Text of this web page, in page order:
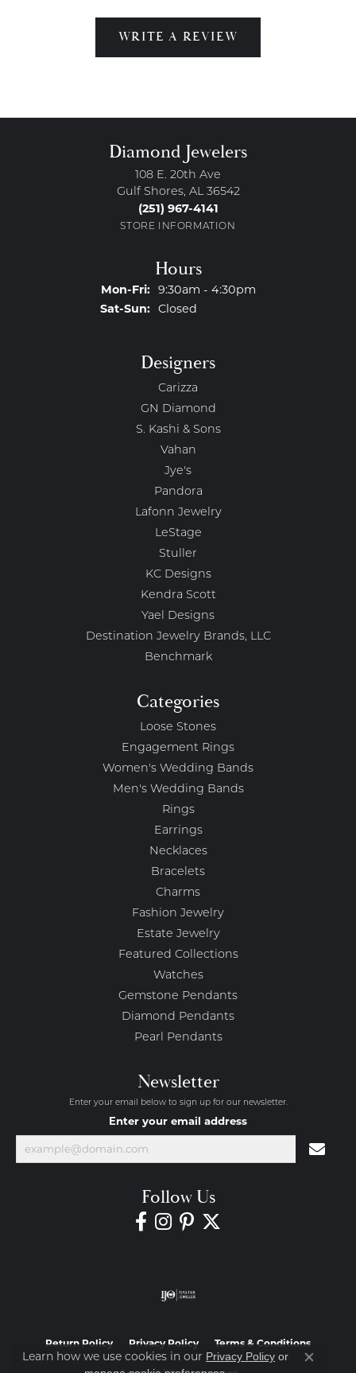
WRITE A REVIEW
Diamond Jewelers
108 E. 20th Ave
Gulf Shores, AL 36542
(251) 967-4141
STORE INFORMATION
Hours
Mon-Fri:Monday - Friday:
9:30am - 4:30pm
Sat-Sun:Saturday - Sunday:
Closed
Designers
Carizza
GN Diamond
S. Kashi & Sons
Vahan
Jye's
Pandora
Lafonn Jewelry
LeStage
Stuller
KC Designs
Kendra Scott
Yael Designs
Destination Jewelry Brands, LLC
Benchmark
Categories
Loose Stones
Engagement Rings
Women's Wedding Bands
Men's Wedding Bands
Rings
Earrings
Necklaces
Bracelets
Charms
Fashion Jewelry
Estate Jewelry
Featured Collections
Watches
Gemstone Pendants
Diamond Pendants
Pearl Pendants
Newsletter
Enter your email below to sign up for our newsletter.
Enter your email address
Follow Us
Return Policy Privacy Policy Terms & Conditions
Learn how we use cookies in our Privacy Policy or
Close